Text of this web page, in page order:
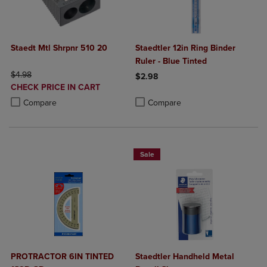
Staedt Mtl Shrpnr 510 20
ORIGINAL PRICE
$4.98
DISCOUNTED
PRICE
CHECK PRICE IN CART
Compare
Product added, Select 2 to 4 Products to Compare, Items added for
Product removed, Select 2 to 4 Products to Compare, Items added
Staedtler 12in Ring Binder
Ruler - Blue Tinted
$2.98
Compare
PROTRACTOR 6IN TINTED
Sale
Staedtler Handheld Metal